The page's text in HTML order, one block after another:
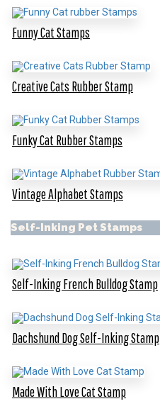
Funny Cat Stamps
Creative Cats Rubber Stamp
Funky Cat Rubber Stamps
Vintage Alphabet Stamps
Self-Inking Pet Stamps
Self-Inking French Bulldog Stamp
Dachshund Dog Self-Inking Stamp
Made With Love Cat Stamp